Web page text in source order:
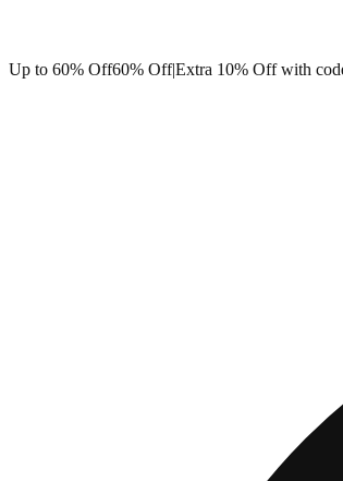
Up to 60% Off60% Off|Extra 10% Off with